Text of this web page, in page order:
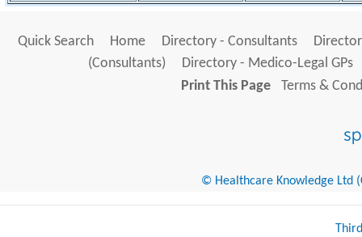
Quick Search Home Directory - Consultants
(Consultants)
Directory - Medico-Legal GPs
Print This Page
Terms &
© Healthcare Knowledge Ltd